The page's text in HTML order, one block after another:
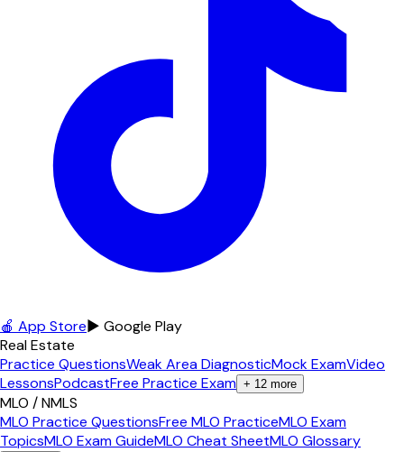
🍎 App Store▶ Google Play
Real Estate
Practice QuestionsWeak Area DiagnosticMock ExamVideo
LessonsPodcastFree Practice Exam + 12 more
MLO / NMLS
MLO Practice QuestionsFree MLO PracticeMLO Exam
TopicsMLO Exam GuideMLO Cheat SheetMLO Glossary